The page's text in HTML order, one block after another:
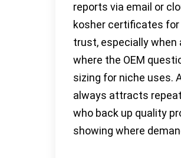
reports via email or
kosher certificates
trust, especially when
where the OEM
sizing for niche uses.
always attracts
who back up quality
showing where